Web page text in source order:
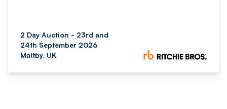
2 Day Auction - 23rd and
24th September 2026
Maltby, UK